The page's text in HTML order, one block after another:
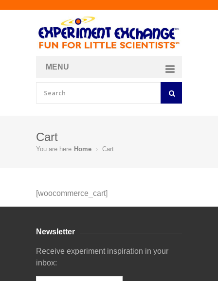
MENU
Cart
You are here Home Cart
[woocommerce_cart]
Newsletter
Receive experiment inspiration in your
inbox: